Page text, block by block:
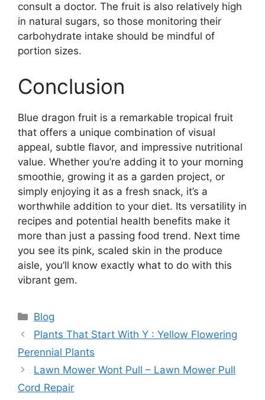
consult a doctor. The fruit is also relatively high
in natural sugars, so those monitoring their
carbohydrate intake should be mindful of
portion sizes.
Conclusion
Blue dragon fruit is a remarkable tropical fruit
that offers a unique combination of visual
appeal, subtle flavor, and impressive nutritional
value. Whether you’re adding it to your morning
smoothie, growing it as a garden project, or
simply enjoying it as a fresh snack, it’s a
worthwhile addition to your diet. Its versatility in
recipes and potential health benefits make it
more than just a passing food trend. Next time
you see its pink, scaled skin in the produce
aisle, you’ll know exactly what to do with this
vibrant gem.
Categories
Blog
Plants That Start With Y : Yellow Flowering
Perennial Plants
Lawn Mower Wont Pull – Lawn Mower Pull
Cord Repair